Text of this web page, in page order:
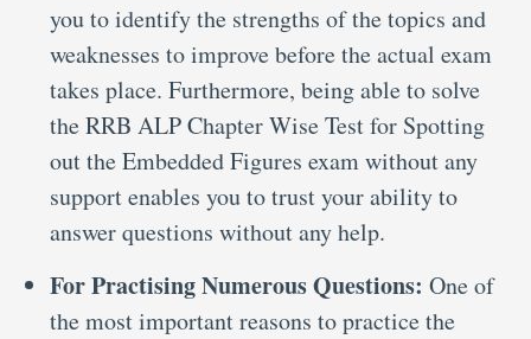
you to identify the strengths of the topics and
weaknesses to improve before the actual exam
takes place. Furthermore, being able to solve
the RRB ALP Chapter Wise Test for Spotting
out the Embedded Figures exam without any
support enables you to trust your ability to
answer questions without any help.
For Practising Numerous Questions: One of
the most important reasons to practice the